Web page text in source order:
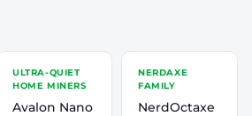
ULTRA-QUIET
HOME MINERS
Avalon Nano
NERDAXE
FAMILY
NerdOctaxe